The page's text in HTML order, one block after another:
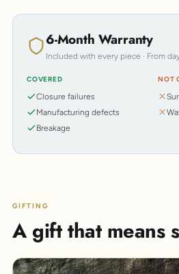
6-Month Warranty
Included with every piece · From
COVERED
Closure failures
Manufacturing defects
Breakage
NOT
GIFTING
A gift that means